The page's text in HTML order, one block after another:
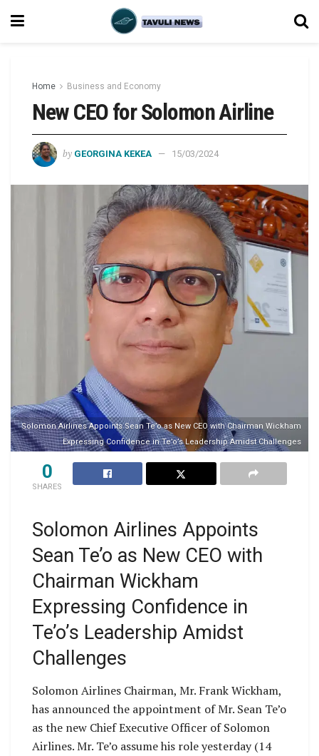
Home Business and Economy
New CEO for Solomon Airline
by GEORGINA KEKEA 15/03/2024
Solomon Airlines Appoints Sean Te’o as New CEO with Chairman Wickham
Expressing Confidence in Te’o’s Leadership Amidst Challenges
0
SHARES
Solomon Airlines Appoints
Sean Te’o as New CEO with
Chairman Wickham
Expressing Confidence in
Te’o’s Leadership Amidst
Challenges
Solomon Airlines Chairman, Mr. Frank Wickham,
has announced the appointment of Mr. Sean Te’o
as the new Chief Executive Officer of Solomon
Airlines. Mr. Te’o assume his role yesterday (14